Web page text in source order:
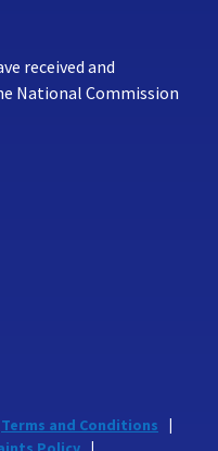
received and
National Commission
Terms and Conditions